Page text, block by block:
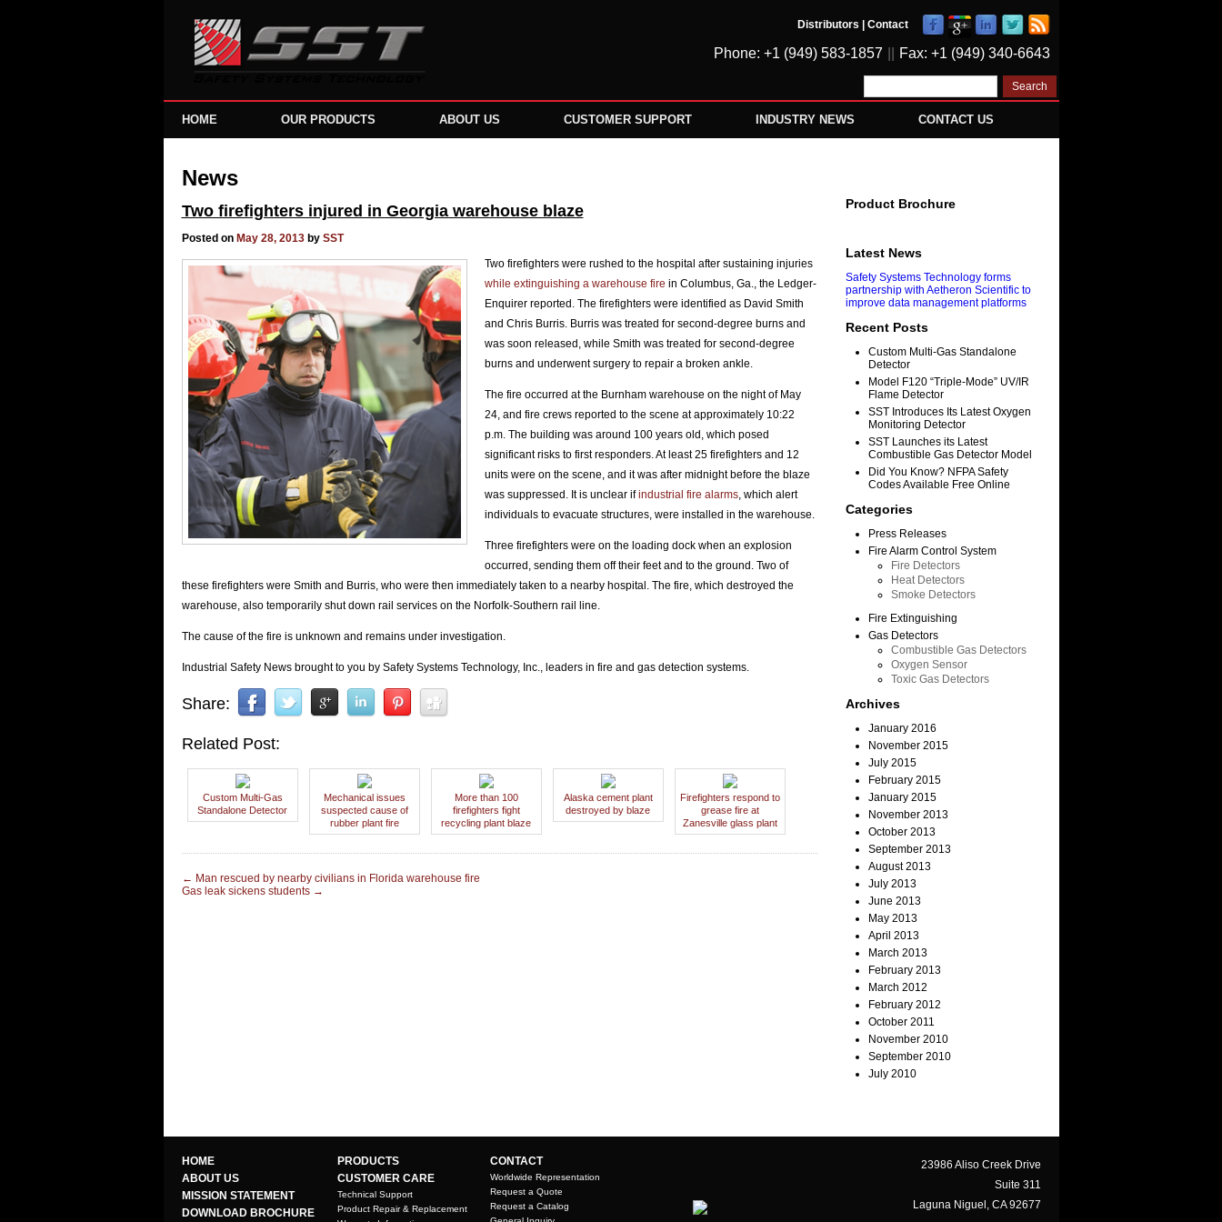
Distributors Contact
Phone: +1 (949) 583-1857 Fax: +1 (949) 340-6643
HOME OUR PRODUCTS ABOUT US CUSTOMER SUPPORT INDUSTRY NEWS CONTACT US
News
Two firefighters injured in Georgia warehouse blaze
Posted on May 28, 2013 by SST
Two firefighters were rushed to the hospital after sustaining injuries
while extinguishing a warehouse fire in Columbus, Ga., the Ledger-
Enquirer reported. The firefighters were identified as David Smith
and Chris Burris. Burris was treated for second-degree burns and
was soon released, while Smith was treated for second-degree
burns and underwent surgery to repair a broken ankle.
The fire occurred at the Burnham warehouse on the night of May
24, and fire crews reported to the scene at approximately 10:22
p.m. The building was around 100 years old, which posed
significant risks to first responders. At least 25 firefighters and 12
units were on the scene, and it was after midnight before the blaze
was suppressed. It is unclear ifindustrial fire alarms, which alert
individuals to evacuate structures, were installed in the warehouse.
Three firefighters were on the loading dock when an explosion
occurred, sending them off their feet and to the ground. Two of
these firefighters were Smith and Burris, who were then immediately taken to a nearby hospital. The fire, which destroyed the
warehouse, also temporarily shut down rail services on the Norfolk-Southern rail line.
The cause of the fire is unknown and remains under investigation.
Industrial Safety News brought to you by Safety Systems Technology, Inc., leaders in fire and gas detection systems.
Share:
Related Post:
Custom Multi-Gas
Standalone Detector
Mechanical issues
suspected cause of
rubber plant fire
More than 100
firefighters fight
recycling plant blaze
Alaska cement plant
destroyed by blaze
Firefighters respond to
grease fire at
Zanesville glass plant
← Man rescued by nearby civilians in Florida warehouse fire
Gas leak sickens students →
Product Brochure
Latest News
Safety Systems Technology forms
partnership with Aetheron Scientific to
improve data management platforms
Recent Posts
Custom Multi-Gas Standalone
Detector
Model F120 “Triple-Mode” UV/IR
Flame Detector
SST Introduces Its Latest Oxygen
Monitoring Detector
SST Launches its Latest
Combustible Gas Detector Model
Did You Know? NFPA Safety
Codes Available Free Online
Categories
Press Releases
Fire Alarm Control System
Fire Detectors
Heat Detectors
Smoke Detectors
Fire Extinguishing
Gas Detectors
Combustible Gas Detectors
Oxygen Sensor
Toxic Gas Detectors
Archives
January 2016
November 2015
July 2015
February 2015
January 2015
November 2013
October 2013
September 2013
August 2013
July 2013
June 2013
May 2013
April 2013
March 2013
February 2013
March 2012
February 2012
October 2011
November 2010
September 2010
July 2010
HOME
ABOUT US
MISSION STATEMENT
DOWNLOAD BROCHURE
PRODUCTS
CUSTOMER CARE
Technical Support
Product Repair & Replacement
CONTACT
Worldwide Representation
Request a Quote
Request a Catalog
23986 Aliso Creek Drive
Suite 311
Laguna Niguel, CA 92677